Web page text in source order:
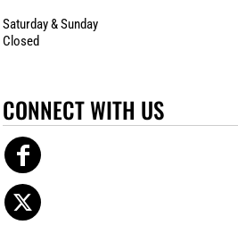
Saturday & Sunday
Closed
CONNECT WITH US